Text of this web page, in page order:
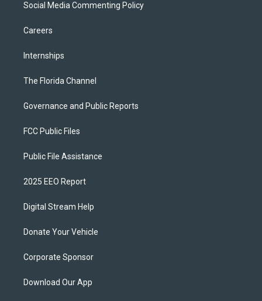
Social Media Commenting Policy
Careers
Internships
The Florida Channel
Governance and Public Reports
FCC Public Files
Public File Assistance
2025 EEO Report
Digital Stream Help
Donate Your Vehicle
Corporate Sponsor
Download Our App